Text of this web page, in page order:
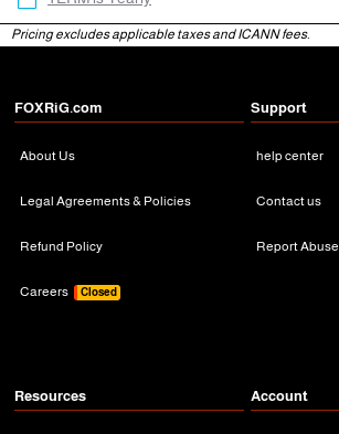
Pricing excludes applicable taxes and ICANN fees.
FOXRiG.com
About Us
Legal Agreements & Policies
Refund Policy
Careers Closed
Support
help center
Contact us
Report Abuse
Resources Account